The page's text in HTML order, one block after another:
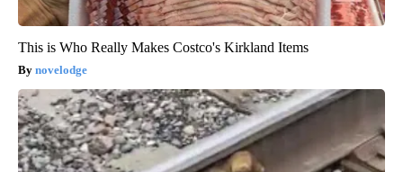
This is Who Really Makes Costco's Kirkland Items
novelodge